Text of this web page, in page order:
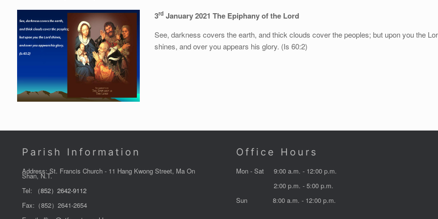
3rd January 2021 The Epiphany of the Lord
See, darkness covers the earth, and thick clouds cover the peoples; but upon you the
shines, and over you appears his glory. (Is 60:2)
Parish Information
Address: St. Francis Church - 11 Hang Kwong Street, Ma On
Shan, N.T.
Tel:
（852）2642-9112
Fax:（852）2641-2654
Office Hours
Mon - Sat
9:00 a.m. - 12:00 p.m.
2:00 p.m. - 5:00 p.m.
Sun
8:00 a.m. - 12:00 p.m.